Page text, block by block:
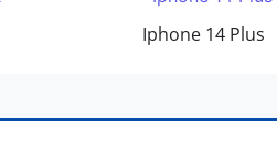
Iphone 14 Plus